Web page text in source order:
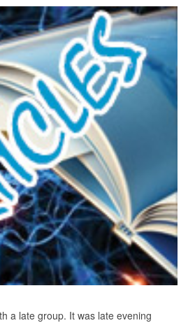
a late group. It was late evening